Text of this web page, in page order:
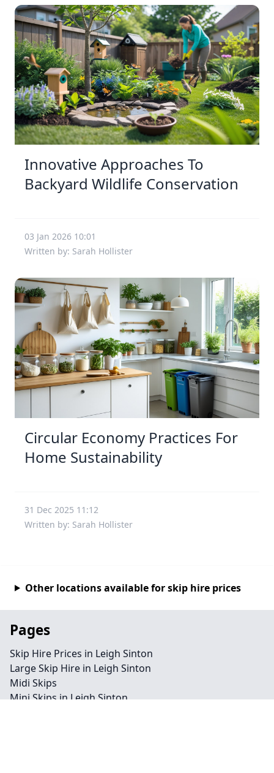
Innovative Approaches To
Backyard Wildlife Conservation
03 Jan 2026 10:01
Written by: Sarah Hollister
Circular Economy Practices For
Home Sustainability
31 Dec 2025 11:12
Written by: Sarah Hollister
Other locations available for skip hire prices
Pages
Skip Hire Prices in Leigh Sinton
Large Skip Hire in Leigh Sinton
Midi Skips
Mini Skips in Leigh Sinton